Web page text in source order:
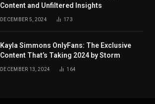
Content and Unfiltered Insights
DECEMBER 5, 2024 173
Kayla Simmons OnlyFans: The Exclusive
Content That’s Taking 2024 by Storm
DECEMBER 13, 2024 164